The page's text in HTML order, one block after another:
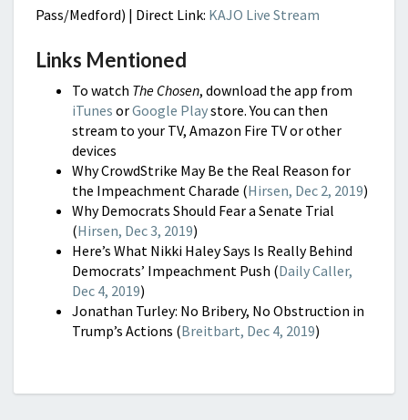
Pass/Medford) | Direct Link: KAJO Live Stream
Links Mentioned
To watch The Chosen, download the app from
iTunes orGoogle Playstore. You can then
stream to your TV, Amazon Fire TV or other
devices
Why CrowdStrike May Be the Real Reason for
the Impeachment Charade (Hirsen, Dec 2, 2019)
Why Democrats Should Fear a Senate Trial
(Hirsen, Dec 3, 2019)
Here’s What Nikki Haley Says Is Really Behind
Democrats’ Impeachment Push (Daily Caller,
Dec 4, 2019)
Jonathan Turley: No Bribery, No Obstruction in
Trump’s Actions (Breitbart, Dec 4, 2019)